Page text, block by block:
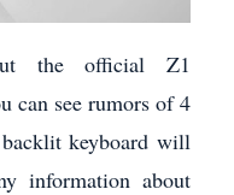
the official Z1
can see rumors of 4
keyboard will
information about